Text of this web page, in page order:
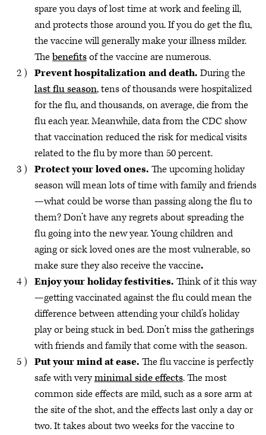
spare you days of lost time at work and feeling ill,
and protects those around you. If you do get the flu,
the vaccine will generally make your illness milder.
Thebenefitsof the vaccine are numerous.
Prevent hospitalization and death. During the
last flu season, tens of thousands were hospitalized
for the flu, and thousands, on average, die from the
flu each year. Meanwhile, data from the CDC show
that vaccination reduced the risk for medical visits
related to the flu by more than 50 percent.
Protect your loved ones. The upcoming holiday
season will mean lots of time with family and friends
—what could be worse than passing along the flu to
them? Don’t have any regrets about spreading the
flu going into the new year. Young children and
aging or sick loved ones are the most vulnerable, so
make sure they also receive the vaccine.
Enjoy your holiday festivities. Think of it this way
—getting vaccinated against the flu could mean the
difference between attending your child’s holiday
play or being stuck in bed. Don’t miss the gatherings
with friends and family that come with the season.
Put your mind at ease. The flu vaccine is perfectly
safe with veryminimal side effects. The most
common side effects are mild, such as a sore arm at
the site of the shot, and the effects last only a day or
two. It takes about two weeks for the vaccine to